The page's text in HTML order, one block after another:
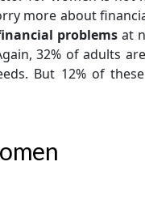
more about
problems at
32% of adults
But 12% of